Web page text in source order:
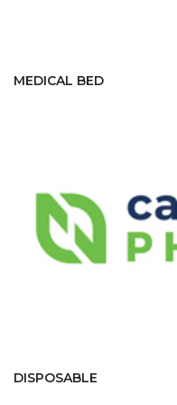
MEDICAL BED
DISPOSABLE